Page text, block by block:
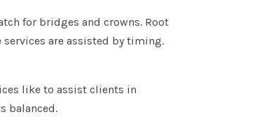
for bridges and crowns. Root
are assisted by timing.
like to assist clients in
balanced.